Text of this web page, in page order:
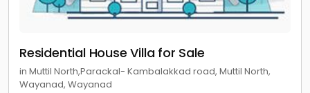
Residential House Villa for Sale
in Muttil North,Parackal- Kambalakkad road, Muttil North,
Wayanad, Wayanad